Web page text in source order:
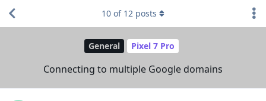
General Pixel 7 Pro
Connecting to multiple Google domains
10 of 12 posts